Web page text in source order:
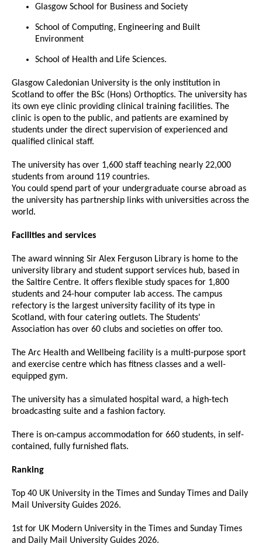
Glasgow School for Business and Society
School of Computing, Engineering and Built
Environment
School of Health and Life Sciences.
Glasgow Caledonian University is the only institution in
Scotland to offer the BSc (Hons) Orthoptics. The university has
its own eye clinic providing clinical training facilities. The
clinic is open to the public, and patients are examined by
students under the direct supervision of experienced and
qualified clinical staff.
The university has over 1,600 staff teaching nearly 22,000
students from around 119 countries.
You could spend part of your undergraduate course abroad as
the university has partnership links with universities across the
world.
Facilities and services
The award winning Sir Alex Ferguson Library is home to the
university library and student support services hub, based in
the Saltire Centre. It offers flexible study spaces for 1,800
students and 24-hour computer lab access. The campus
refectory is the largest university facility of its type in
Scotland, with four catering outlets. The Students'
Association has over 60 clubs and societies on offer too.
The Arc Health and Wellbeing facility is a multi-purpose sport
and exercise centre which has fitness classes and a well-
equipped gym.
The university has a simulated hospital ward, a high-tech
broadcasting suite and a fashion factory.
There is on-campus accommodation for 660 students, in self-
contained, fully furnished flats.
Ranking
Top 40 UK University in the Times and Sunday Times and Daily
Mail University Guides 2026.
1st for UK Modern University in the Times and Sunday Times
and Daily Mail University Guides 2026.